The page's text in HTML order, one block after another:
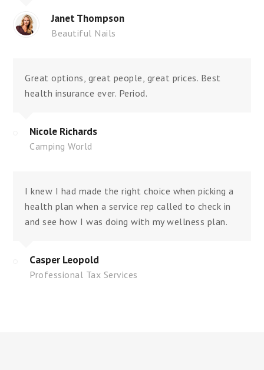
Janet Thompson
Beautiful Nails
Great options, great people, great prices. Best
health insurance ever. Period.
Nicole Richards
Camping World
I knew I had made the right choice when picking a
health plan when a service rep called to check in
and see how I was doing with my wellness plan.
Casper Leopold
Professional Tax Services